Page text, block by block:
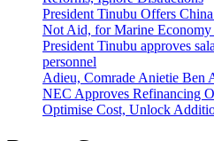
President Tinubu Offers
Not Aid, for Marine
President Tinubu approves
personnel
Adieu, Comrade Anietie Ben
NEC Approves Refinancing
Optimise Cost, Unlock